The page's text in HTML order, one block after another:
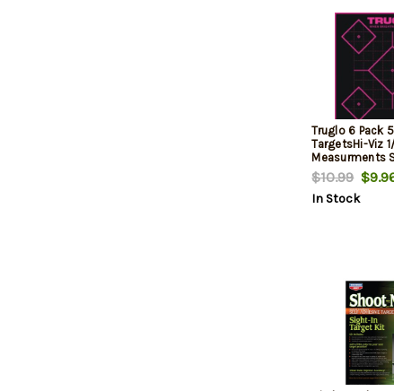
Truglo 6 Pack
TargetsHi-Viz
Measurments
Pink
$10.99
In Stock